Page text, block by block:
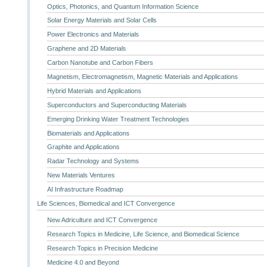
Optics, Photonics, and Quantum Information Science
Solar Energy Materials and Solar Cells
Power Electronics and Materials
Graphene and 2D Materials
Carbon Nanotube and Carbon Fibers
Magnetism, Electromagnetism, Magnetic Materials and Applications
Hybrid Materials and Applications
Superconductors and Superconducting Materials
Emerging Drinking Water Treatment Technologies
Biomaterials and Applications
Graphite and Applications
Radar Technology and Systems
New Materials Ventures
AI Infrastructure Roadmap
Life Sciences, Biomedical and ICT Convergence
New Adriculture and ICT Convergence
Research Topics in Medicine, Life Science, and Biomedical Science
Research Topics in Precision Medicine
Medicine 4.0 and Beyond